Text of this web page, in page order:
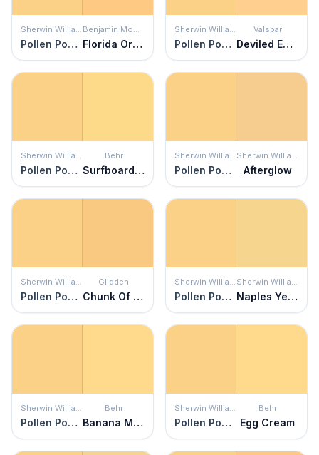
Sherwin Williams
Pollen Powder
Benjamin Moore
Florida Orange
Sherwin Williams
Pollen Powder
Valspar
Deviled Eggs
Sherwin Williams
Pollen Powder
Behr
Surfboard Yellow
Sherwin Williams
Pollen Powder
Sherwin Williams
Afterglow
Sherwin Williams
Pollen Powder
Glidden
Chunk Of Cheddar
Sherwin Williams
Pollen Powder
Sherwin Williams
Naples Yellow
Sherwin Williams
Pollen Powder
Behr
Banana Mania
Sherwin Williams
Pollen Powder
Behr
Egg Cream